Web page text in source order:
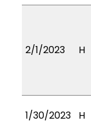
2/1/2023 H
1/30/2023 H